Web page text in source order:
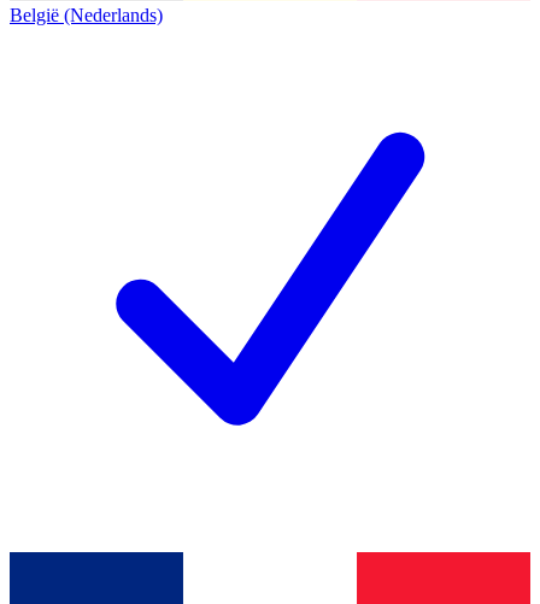
België (Nederlands)